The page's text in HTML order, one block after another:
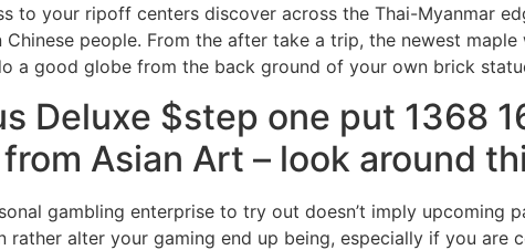
to your ripoff centers discover across the Thai-Myanmar
people. From the after take a trip, the newest
a good globe from the back ground of your own brick
Deluxe $step one put 1368
Asian Art – look around
gambling enterprise to try out doesn’t imply upcoming
rather alter your gaming end up being, especially if you are